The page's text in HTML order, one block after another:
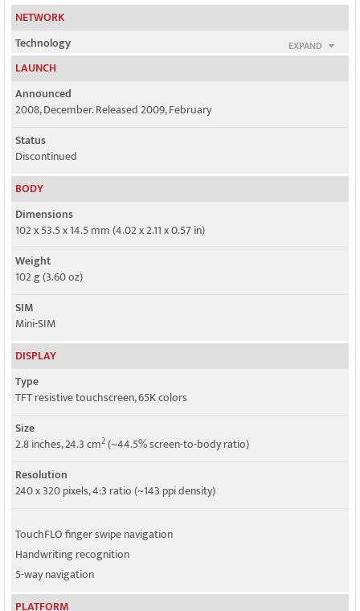
NETWORK
EXPAND
Technology
GSM / HSPA
2G bands
GSM 850 / 900 / 1800 / 1900
3G bands
HSDPA 2100
Speed
LAUNCH
Announced
2008, December. Released 2009, February
Status
Discontinued
BODY
Dimensions
102 x 53.5 x 14.5 mm (4.02 x 2.11 x 0.57 in)
Weight
102 g (3.60 oz)
SIM
Mini-SIM
DISPLAY
Type
TFT resistive touchscreen, 65K colors
Size
2.8 inches, 24.3 cm2(~44.5% screen-to-body ratio)
Resolution
240 x 320 pixels, 4:3 ratio (~143 ppi density)
TouchFLO finger swipe navigation
Handwriting recognition
5-way navigation
PLATFORM